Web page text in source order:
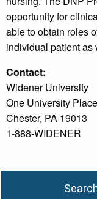
opportunity for
able to obtain roles
individual patient as
Contact:
Widener University
One University
Chester, PA 19013
1-888-WIDENER